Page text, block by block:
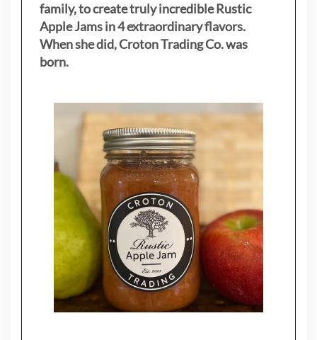
family, to create truly incredible Rustic
Apple Jams in 4 extraordinary flavors.
When she did, Croton Trading Co. was
born.